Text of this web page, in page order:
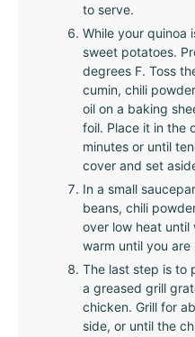
to serve.
While your quinoa
sweet potatoes.
degrees F. Toss
cumin, chili
oil on a baking
foil. Place it in the
minutes or until
cover and set
In a small
beans, chili
over low heat until
warm until you
The last step is to
a greased grill
chicken. Grill for
side, or until the